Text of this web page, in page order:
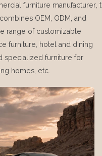
furniture manufacturer,
OEM, ODM, and
range of customizable
furniture, hotel and dining
specialized furniture for
homes, etc.